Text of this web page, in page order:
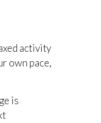
activity
own pace,
is